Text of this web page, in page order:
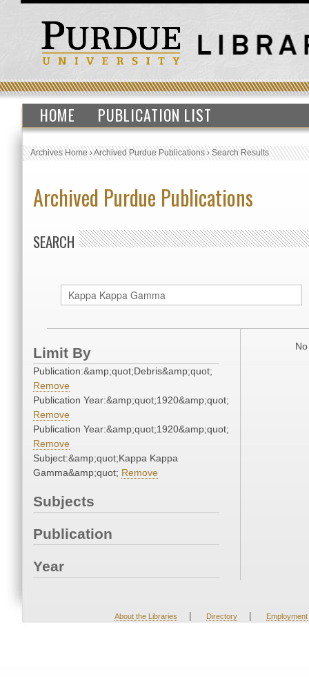
HOME PUBLICATION LIST
Archives Home›Archived Purdue Publications›Search Results
Archived Purdue Publications
SEARCH
Limit By
Publication:&amp;quot;Debris&amp;quot;
Remove
Publication Year:&amp;quot;1920&amp;quot;
Remove
Publication Year:&amp;quot;1920&amp;quot;
Remove
Subject:&amp;quot;Kappa Kappa
Gamma&amp;quot; Remove
Subjects
Publication
Year
About the Libraries | Directory | Employment